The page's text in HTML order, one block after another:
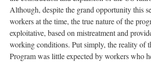
Although, despite the grand opportunity this
workers at the time, the true nature of the
exploitative, based on mistreatment and
working conditions. Put simply, the reality of
Program was little expected by workers who